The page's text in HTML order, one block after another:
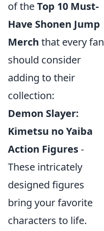
of theTop 10 Must-
Have Shonen Jump
Merch that every fan
should consider
adding to their
collection:
Demon Slayer:
Kimetsu no Yaiba
Action Figures-
These intricately
designed figures
bring your favorite
characters to life.